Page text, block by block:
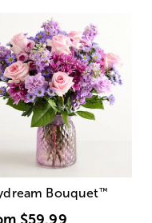
Bouquet™
$59.99